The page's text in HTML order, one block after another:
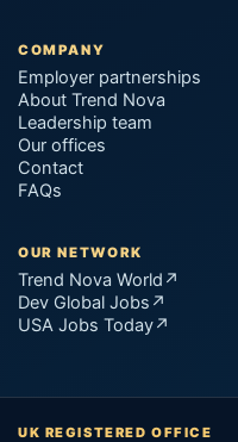
COMPANY
Employer partnerships
About Trend Nova
Leadership team
Our offices
Contact
FAQs
OUR NETWORK
Trend Nova World ↗
Dev Global Jobs ↗
USA Jobs Today↗
UK REGISTERED OFFICE